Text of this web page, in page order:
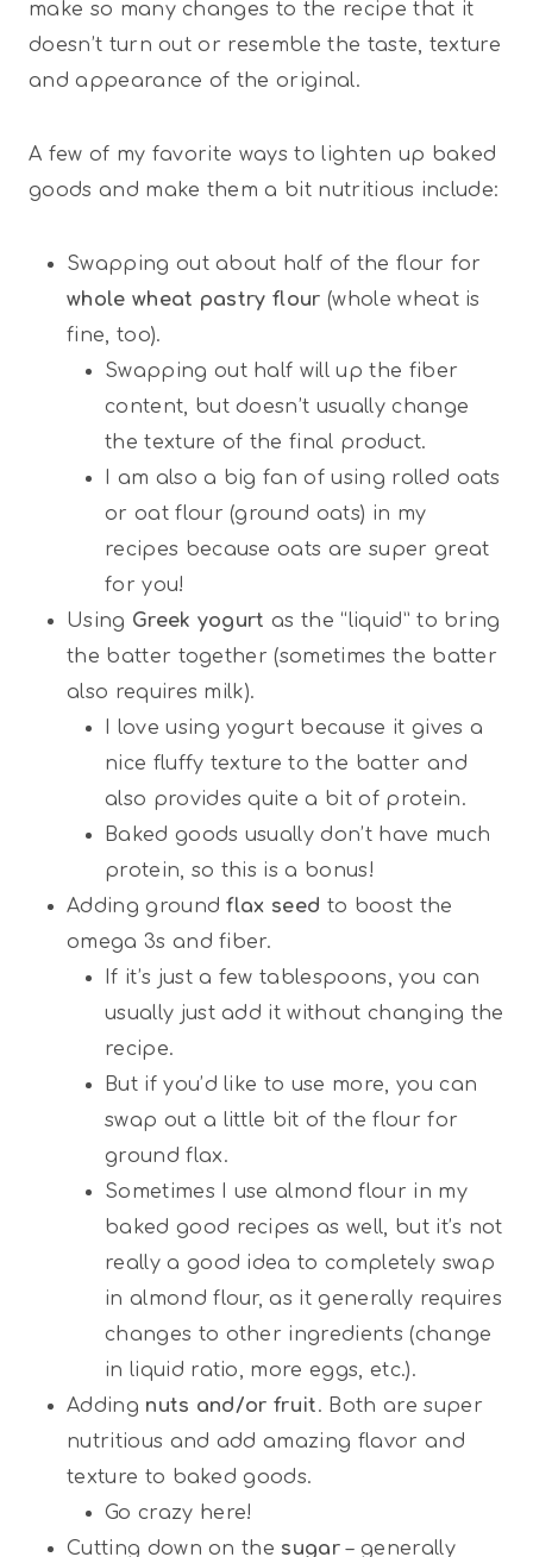
make so many changes to the recipe that it
doesn’t turn out or resemble the taste, texture
and appearance of the original.
A few of my favorite ways to lighten up baked
goods and make them a bit nutritious include:
Swapping out about half of the flour for
whole wheat pastry flour (whole wheat is
fine, too).
Swapping out half will up the fiber
content, but doesn’t usually change
the texture of the final product.
I am also a big fan of using rolled oats
or oat flour (ground oats) in my
recipes because oats are super great
for you!
Using Greek yogurt as the “liquid” to bring
the batter together (sometimes the batter
also requires milk).
I love using yogurt because it gives a
nice fluffy texture to the batter and
also provides quite a bit of protein.
Baked goods usually don’t have much
protein, so this is a bonus!
Adding groundflax seed to boost the
omega 3s and fiber.
If it’s just a few tablespoons, you can
usually just add it without changing the
recipe.
But if you’d like to use more, you can
swap out a little bit of the flour for
ground flax.
Sometimes I use almond flour in my
baked good recipes as well, but it’s not
really a good idea to completely swap
in almond flour, as it generally requires
changes to other ingredients (change
in liquid ratio, more eggs, etc.).
Adding nuts and/or fruit. Both are super
nutritious and add amazing flavor and
texture to baked goods.
Go crazy here!
Cutting down on the sugar – generally